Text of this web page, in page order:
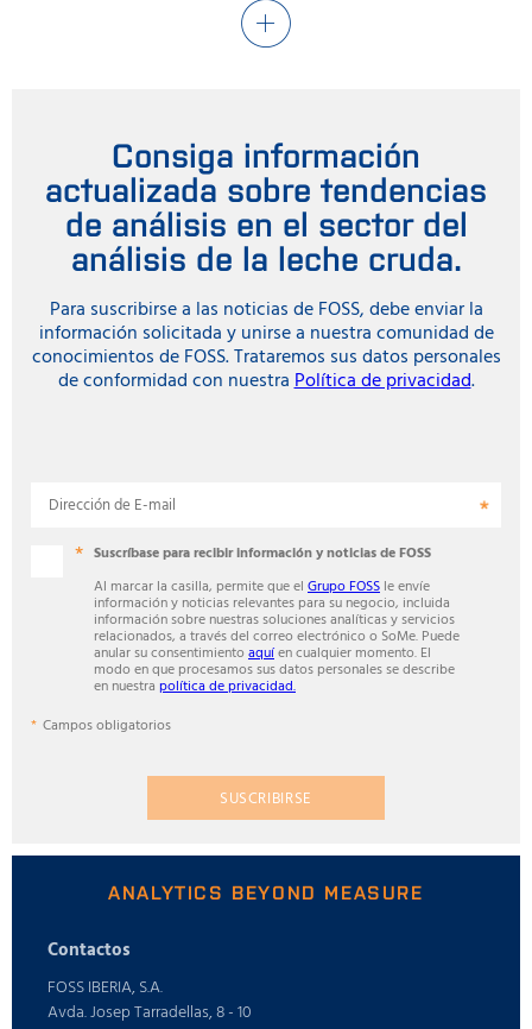
Consiga información
actualizada sobre tendencias
de análisis en el sector del
análisis de la leche cruda.
Para suscribirse a las noticias de FOSS, debe enviar la
información solicitada y unirse a nuestra comunidad de
conocimientos de FOSS. Trataremos sus datos personales
de conformidad con nuestraPolítica de privacidad.
Dirección de E-mail
Suscríbase para recibir información y noticias de FOSS
Al marcar la casilla, permite que el Grupo FOSS le envíe
información y noticias relevantes para su negocio, incluida
información sobre nuestras soluciones analíticas y servicios
relacionados, a través del correo electrónico o SoMe. Puede
anular su consentimiento aquíen cualquier momento. El
modo en que procesamos sus datos personales se describe
en nuestra política de privacidad.
Campos obligatorios
SUSCRIBIRSE
ANALYTICS BEYOND MEASURE
Contactos
FOSS IBERIA, S.A.
Avda. Josep Tarradellas, 8 - 10